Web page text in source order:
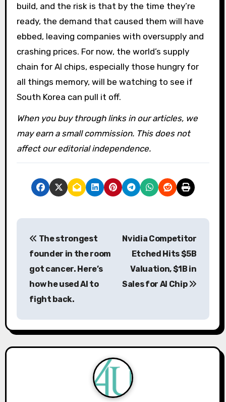
build, and the risk is that by the time they’re
ready, the demand that caused them will have
ebbed, leaving companies with oversupply and
crashing prices. For now, the world’s supply
chain for AI chips, especially those hungry for
all things memory, will be watching to see if
South Korea can pull it off.
When you buy through links in our articles, we
may earn a small commission. This does not
affect our editorial independence.
P
a
v
The strongest
founder in the room
got cancer. Here’s
how he used AI to
fight back.
Nvidia Competitor
Etched Hits $5B
Valuation, $1B in
Sales for AI Chip